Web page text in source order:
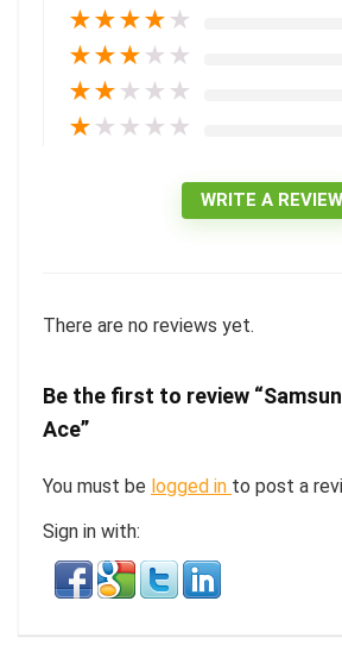
★★★★ ★
★★★ ★ ★
★★ ★ ★ ★
★ ★ ★ ★ ★
WRITE A REVIEW
There are no reviews yet.
Be the first to review
Ace”
You must be logged in to post a
Sign in with: